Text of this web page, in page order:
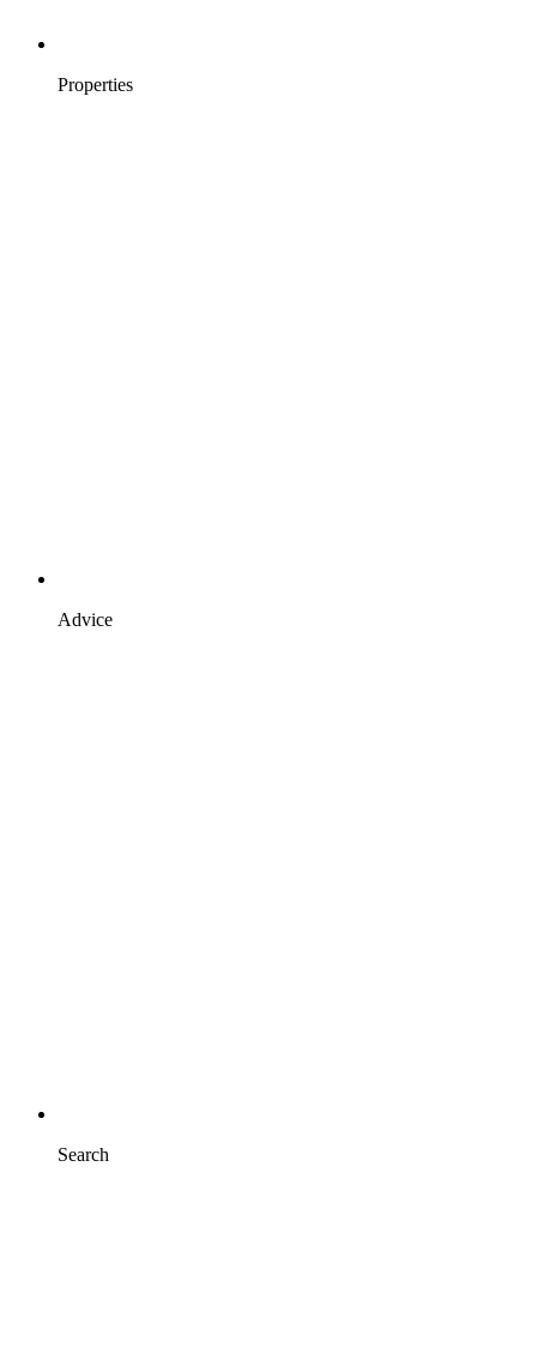
Properties
Advice
Search